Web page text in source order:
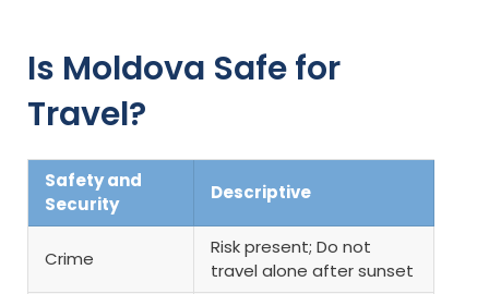
Is Moldova Safe for
Travel?
Safety and
Security
Descriptive
Crime
Risk present; Do not
travel alone after sunset